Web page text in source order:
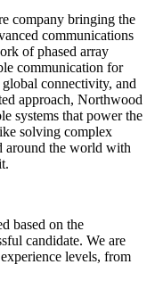
company bringing the
communications
of phased array
communication for
connectivity, and
approach, Northwood
systems that power the
solving complex
around the world with
based on the
candidate. We are
levels, from